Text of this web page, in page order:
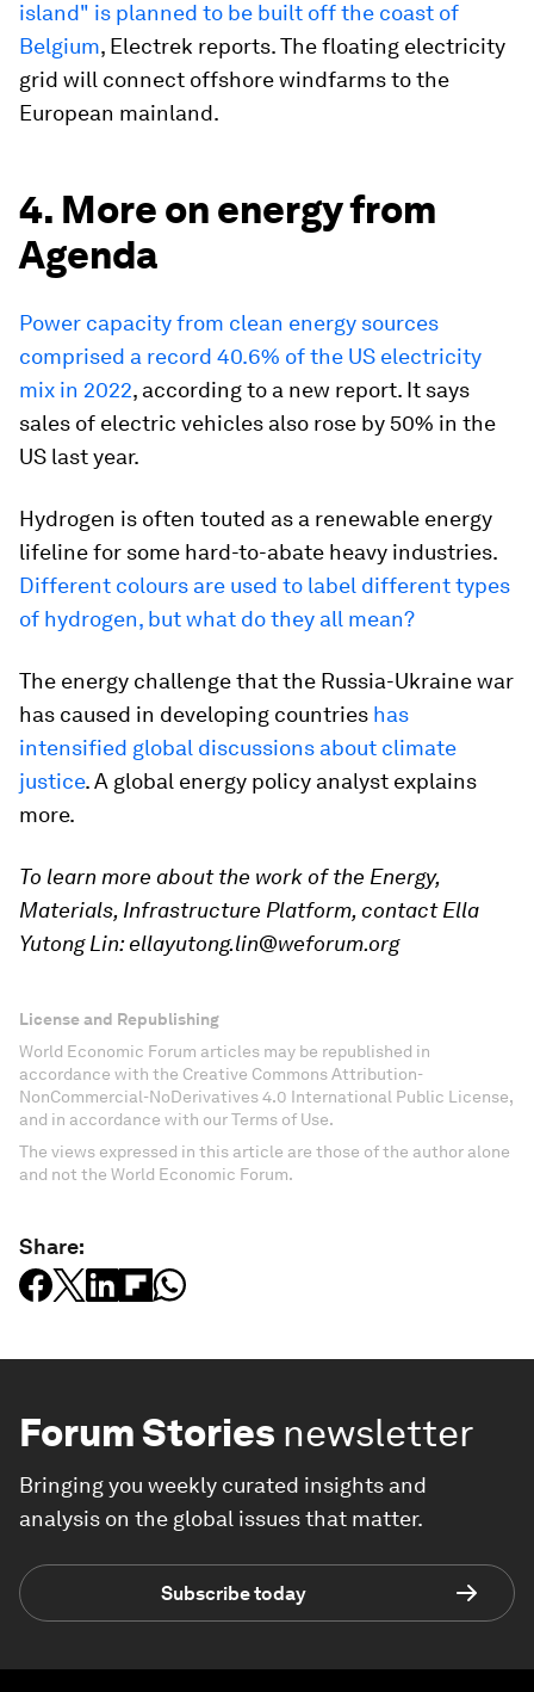
island" is planned to be built off the coast of
Belgium, Electrek reports. The floating electricity
grid will connect offshore windfarms to the
European mainland.
4. More on energy from
Agenda
Power capacity from clean energy sources
comprised a record 40.6% of the US electricity
mix in 2022, according to a new report. It says
sales of electric vehicles also rose by 50% in the
US last year.
Hydrogen is often touted as a renewable energy
lifeline for some hard-to-abate heavy industries.
Different colours are used to label different types
of hydrogen, but what do they all mean?
The energy challenge that the Russia-Ukraine war
has caused in developing countries has
intensified global discussions about climate
justice. A global energy policy analyst explains
more.
To learn more about the work of the Energy,
Materials, Infrastructure Platform, contact Ella
Yutong Lin: ellayutong.lin@weforum.org
License and Republishing
World Economic Forum articles may be republished in
accordance with the Creative Commons Attribution-
NonCommercial-NoDerivatives 4.0 International Public License,
and in accordance with our Terms of Use.
The views expressed in this article are those of the author alone
and not the World Economic Forum.
Share:
Forum Stories newsletter
Bringing you weekly curated insights and
analysis on the global issues that matter.
Subscribe today